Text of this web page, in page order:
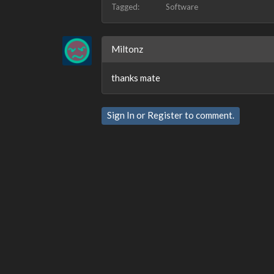
Tagged: Software
Miltonz
thanks mate
Sign In or Registerto comment.